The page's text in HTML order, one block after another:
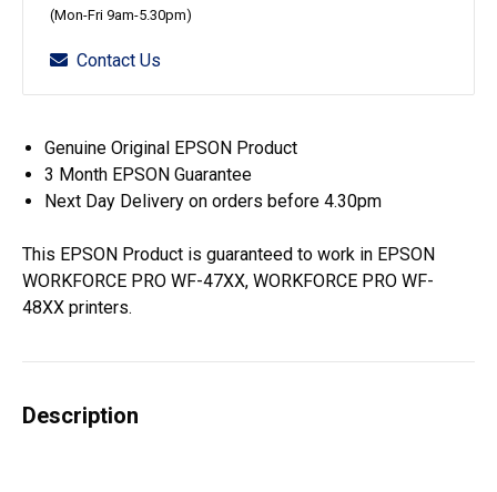
(Mon-Fri 9am-5.30pm)
Contact Us
Genuine Original EPSON Product
3 Month EPSON Guarantee
Next Day Delivery on orders before 4.30pm
This EPSON Product is guaranteed to work in EPSON
WORKFORCE PRO WF-47XX, WORKFORCE PRO WF-
48XX printers.
Description